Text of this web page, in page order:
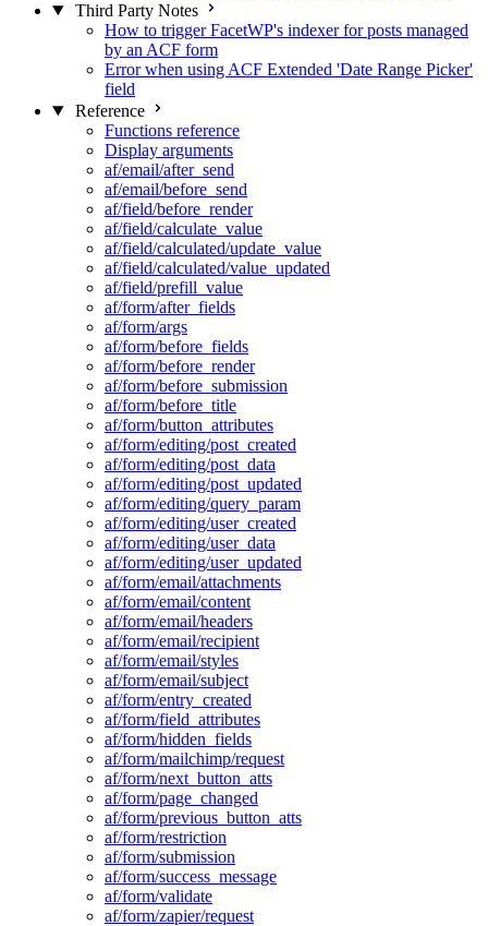
Third Party Notes
How to trigger FacetWP's indexer for posts managed
by an ACF form
Error when using ACF Extended 'Date Range Picker'
field
Reference
Functions reference
Display arguments
af/email/after_send
af/email/before_send
af/field/before_render
af/field/calculate_value
af/field/calculated/update_value
af/field/calculated/value_updated
af/field/prefill_value
af/form/after_fields
af/form/args
af/form/before_fields
af/form/before_render
af/form/before_submission
af/form/before_title
af/form/button_attributes
af/form/editing/post_created
af/form/editing/post_data
af/form/editing/post_updated
af/form/editing/query_param
af/form/editing/user_created
af/form/editing/user_data
af/form/editing/user_updated
af/form/email/attachments
af/form/email/content
af/form/email/headers
af/form/email/recipient
af/form/email/styles
af/form/email/subject
af/form/entry_created
af/form/field_attributes
af/form/hidden_fields
af/form/mailchimp/request
af/form/next_button_atts
af/form/page_changed
af/form/previous_button_atts
af/form/restriction
af/form/submission
af/form/success_message
af/form/validate
af/form/zapier/request